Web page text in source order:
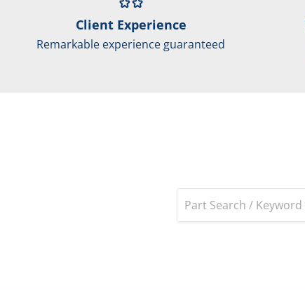
Client Experience
Remarkable experience guaranteed